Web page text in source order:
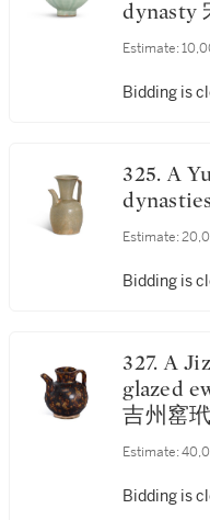
dynasty
Estimate:
Bidding is
325. A Yueyao ewer, Five
Estimate:
Bidding is
327. A Jizhou tortoiseshell-
glazed
吉州窰
Estimate:
Bidding is